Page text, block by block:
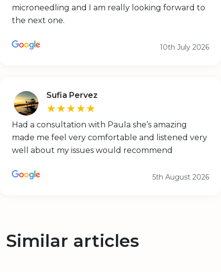
microneedling and I am really looking forward to
the next one.
10th July 2026
Sufia Pervez
★★★★★
Had a consultation with Paula she’s amazing
made me feel very comfortable and listened very
well about my issues would recommend
5th August 2026
Similar articles